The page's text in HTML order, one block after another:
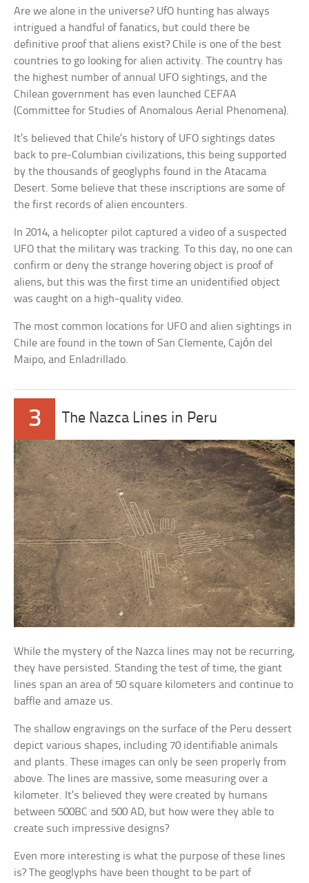
Are we alone in the universe? UfO hunting has always
intrigued a handful of fanatics, but could there be
definitive proof that aliens exist? Chile is one of the best
countries to go looking for alien activity. The country has
the highest number of annual UFO sightings, and the
Chilean government has even launched CEFAA
(Committee for Studies of Anomalous Aerial Phenomena).
It’s believed that Chile’s history of UFO sightings dates
back to pre-Columbian civilizations, this being supported
by the thousands of geoglyphs found in the Atacama
Desert. Some believe that these inscriptions are some of
the first records of alien encounters.
In 2014, a helicopter pilot captured a video of a suspected
UFO that the military was tracking. To this day, no one can
confirm or deny the strange hovering object is proof of
aliens, but this was the first time an unidentified object
was caught on a high-quality video.
The most common locations for UFO and alien sightings in
Chile are found in the town of San Clemente, Cajón del
Maipo, and Enladrillado.
3 The Nazca Lines in Peru
While the mystery of the Nazca lines may not be recurring,
they have persisted. Standing the test of time, the giant
lines span an area of 50 square kilometers and continue to
baffle and amaze us.
The shallow engravings on the surface of the Peru dessert
depict various shapes, including 70 identifiable animals
and plants. These images can only be seen properly from
above. The lines are massive, some measuring over a
kilometer. It’s believed they were created by humans
between 500BC and 500 AD, but how were they able to
create such impressive designs?
Even more interesting is what the purpose of these lines
is? The geoglyphs have been thought to be part of